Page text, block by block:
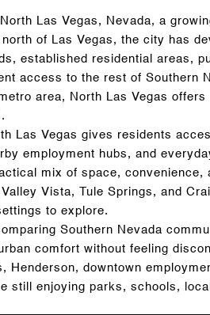
Las Vegas, Nevada, a
north of Las Vegas, the city has
established residential areas,
access to the rest of Southern
area, North Las Vegas
Las Vegas gives residents
employment hubs, and
mix of space, convenience,
Vista, Tule Springs, and
to explore.
Southern Nevada
comfort without feeling
Henderson, downtown
still enjoying parks, schools,